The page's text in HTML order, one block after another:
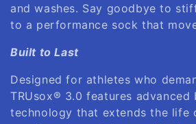
and washes. Say goodbye to
to a performance sock that
Built to Last
Designed for athletes who
TRUsox® 3.0 features advanced
technology that extends the life